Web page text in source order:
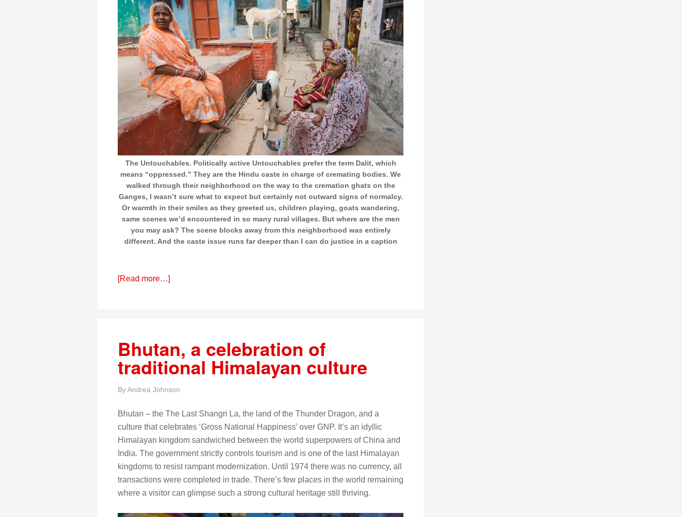
The Untouchables. Politically active Untouchables prefer the term Dalit, which
means “oppressed.” They are the Hindu caste in charge of cremating bodies. We
walked through their neighborhood on the way to the cremation ghats on the
Ganges, I wasn’t sure what to expect but certainly not outward signs of normalcy.
Or warmth in their smiles as they greeted us, children playing, goats wandering,
same scenes we’d encountered in so many rural villages. But where are the men
you may ask? The scene blocks away from this neighborhood was entirely
different. And the caste issue runs far deeper than I can do justice in a caption
[Read more…]
Bhutan, a celebration of
traditional Himalayan culture
ByAndrea Johnson
Bhutan – the The Last Shangri La, the land of the Thunder Dragon, and a
culture that celebrates ‘Gross National Happiness’ over GNP. It’s an idyllic
Himalayan kingdom sandwiched between the world superpowers of China and
India. The government strictly controls tourism and is one of the last Himalayan
kingdoms to resist rampant modernization. Until 1974 there was no currency, all
transactions were completed in trade. There’s few places in the world remaining
where a visitor can glimpse such a strong cultural heritage still thriving.